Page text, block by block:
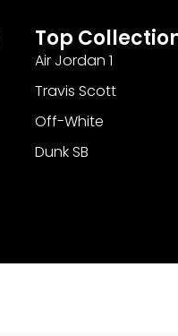
Top
Air Jordan 1
Travis Scott
Off-White
Dunk SB